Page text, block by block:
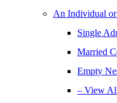
An Individual
Single
Married
Empty
– View